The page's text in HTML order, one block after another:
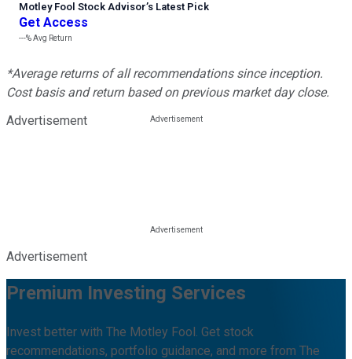
Motley Fool Stock Advisor’s Latest Pick
Get Access
---%Avg Return
*Average returns of all recommendations since inception.
Cost basis and return based on previous market day close.
Advertisement
Advertisement
Premium Investing Services
Invest better with The Motley Fool. Get stock
recommendations, portfolio guidance, and more from The